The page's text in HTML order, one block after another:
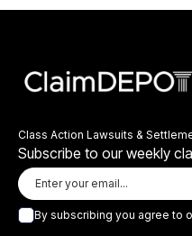
Class Action Lawsuits &
Subscribe to our weekly
By subscribing you agree to